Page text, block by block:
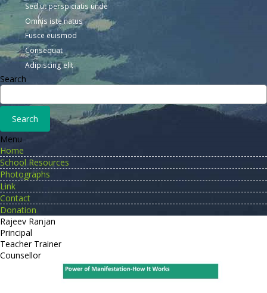
Sed ut perspiciatis unde
Omnis iste natus
Fusce euismod
Consequat
Adipiscing elit
Search
Menu
Home
School Resources
Photographs
Link
Contact
Donation
Rajeev Ranjan
Principal
Teacher Trainer
Counsellor